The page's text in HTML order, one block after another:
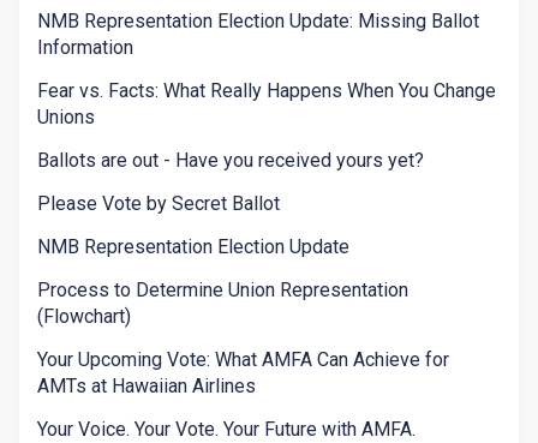
NMB Representation Election Update: Missing Ballot
Information
Fear vs. Facts: What Really Happens When You Change
Unions
Ballots are out - Have you received yours yet?
Please Vote by Secret Ballot
NMB Representation Election Update
Process to Determine Union Representation
(Flowchart)
Your Upcoming Vote: What AMFA Can Achieve for
AMTs at Hawaiian Airlines
Your Voice. Your Vote. Your Future with AMFA.